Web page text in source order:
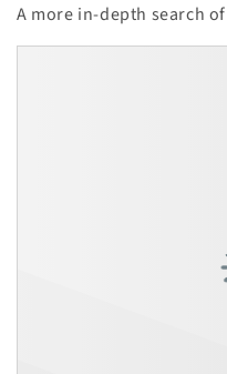
A more in-depth search